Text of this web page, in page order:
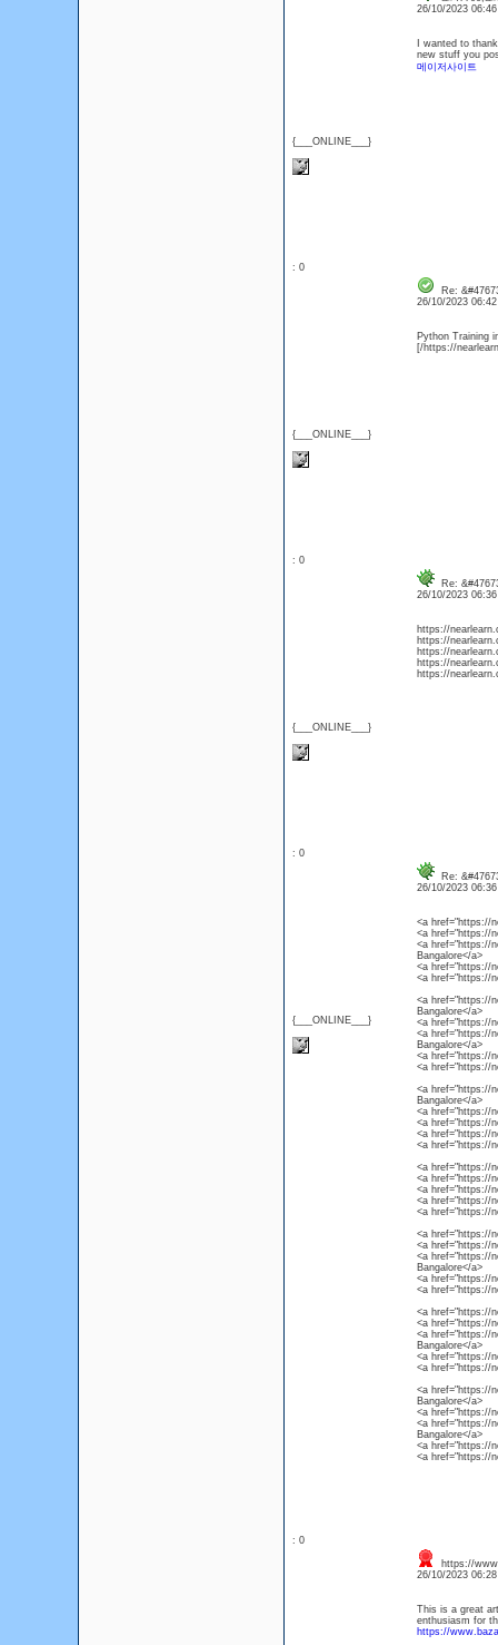
{___ONLINE___}
26/10/2023
I wanted to
new stuff you
메이저사이트
: 0
{___ONLINE___}
Re:
26/10/2023
Python Training
[/https://
: 0
{___ONLINE___}
Re:
26/10/2023
https://
https://
https://
https://
https://
: 0
{___ONLINE___}
Re:
26/10/2023
<a href="https://
<a href="https://
<a href="https://
Bangalore</a>
<a href="https://
<a href="https://
<a href="https://
Bangalore</a>
<a href="https://
<a href="https://
Bangalore</a>
<a href="https://
<a href="https://
<a href="https://
Bangalore</a>
<a href="https://
<a href="https://
<a href="https://
<a href="https://
<a href="https://
<a href="https://
<a href="https://
<a href="https://
<a href="https://
<a href="https://
<a href="https://
<a href="https://
Bangalore</a>
<a href="https://
<a href="https://
<a href="https://
<a href="https://
<a href="https://
Bangalore</a>
<a href="https://
<a href="https://
<a href="https://
Bangalore</a>
<a href="https://
<a href="https://
Bangalore</a>
<a href="https://
<a href="https://
: 0
https://
26/10/2023
This is a great
enthusiasm for
https://